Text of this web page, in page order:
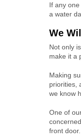
If any
a water
We
Not only
make it a
Making
priorities,
we know
One of
front door.